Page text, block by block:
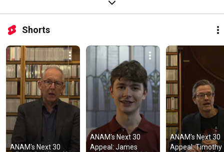
Shorts
ANAM's Next 30
ANAM's Next 30
Appeal: James
ANAM's Next 30
Appeal: Timothy